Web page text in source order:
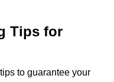
Tips for
to guarantee your